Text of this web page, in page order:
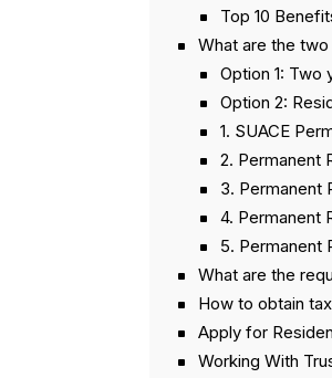
Top 10
What are the
Option 1: Two
Option 2:
1. SUACE
2. Permanent
3. Permanent
4. Permanent
5. Permanent
What are the
How to obtain
Apply for
Working With